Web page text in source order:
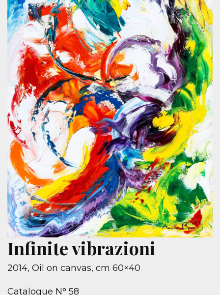
Infinite vibrazioni
2014, Oil on canvas, cm 60×40
Catalogue N° 58